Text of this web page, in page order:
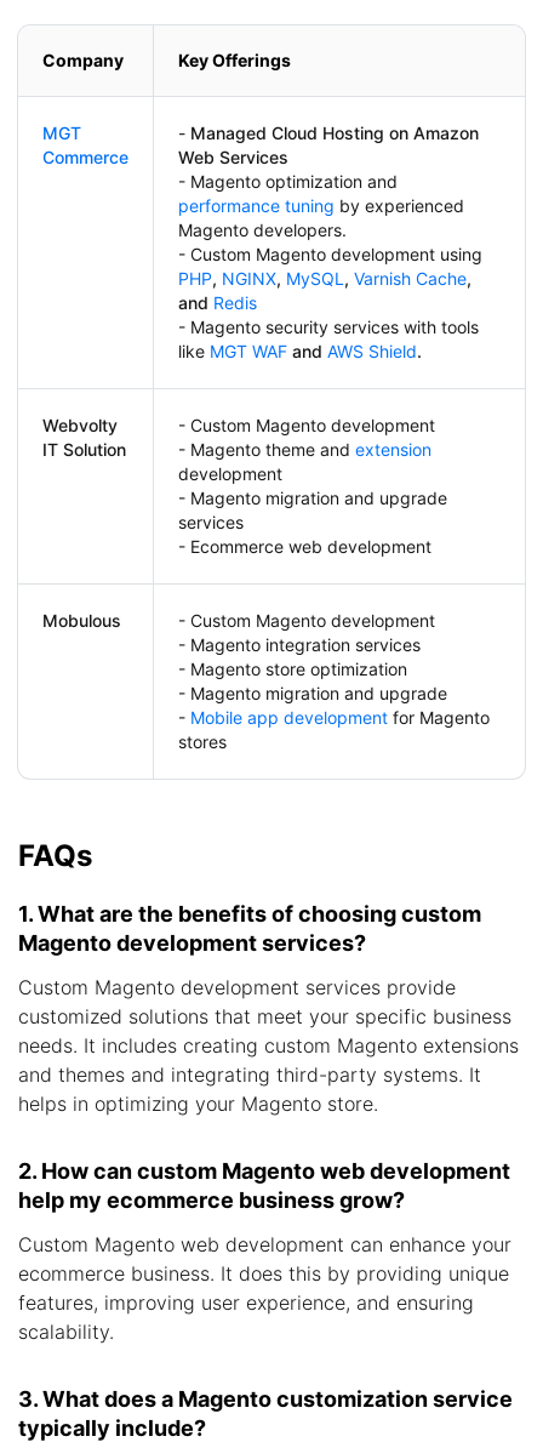
Company Key Offerings
MGT
Commerce
- Managed Cloud Hosting on Amazon
Web Services
- Magento optimization and
performance tuning by experienced
Magento developers.
- Custom Magento development using
PHP, NGINX, MySQL , Varnish Cache,
and Redis
- Magento security services with tools
like MGT WAF and AWS Shield.
Webvolty
IT Solution
- Custom Magento development
- Magento theme and extension
development
- Magento migration and upgrade
services
- Ecommerce web development
Mobulous
- Custom Magento development
- Magento integration services
- Magento store optimization
- Magento migration and upgrade
- Mobile app development for Magento
stores
FAQs
1. What are the benefits of choosing custom
Magento development services?
Custom Magento development services provide
customized solutions that meet your specific business
needs. It includes creating custom Magento extensions
and themes and integrating third-party systems. It
helps in optimizing your Magento store.
2. How can custom Magento web development
help my ecommerce business grow?
Custom Magento web development can enhance your
ecommerce business. It does this by providing unique
features, improving user experience, and ensuring
scalability.
3. What does a Magento customization service
typically include?